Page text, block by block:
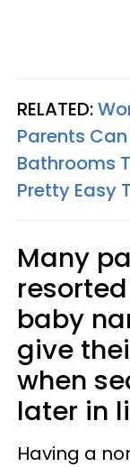
RELATED:
Parents
Bathrooms
Pretty Easy
Many
baby
give
when
later in
Having a